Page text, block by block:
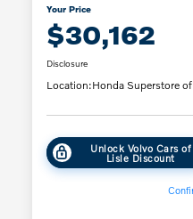
Your Price
$30,162
Disclosure
Location:Honda Superstore
Unlock Volvo Cars of
Lisle Discount